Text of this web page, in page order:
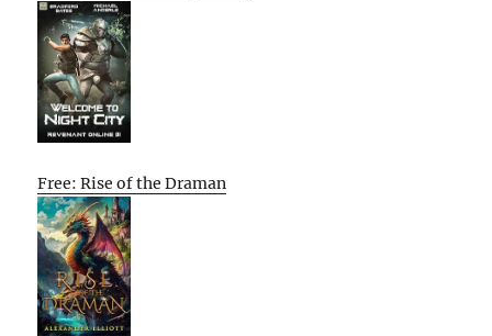
Free: Rise of the Draman